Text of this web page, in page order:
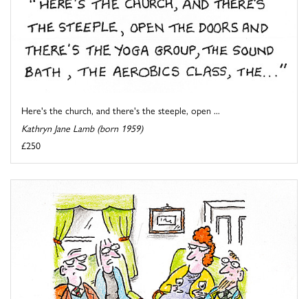
Here's the church, and there's the steeple, open ...
Kathryn Jane Lamb (born 1959)
£250